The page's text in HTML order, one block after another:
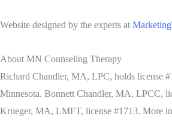
Website designed by the experts at
About MN Counseling Therapy
Richard Chandler, MA, LPC, holds license
Minnesota. Bonnett Chandler, MA, LPCC,
Krueger, MA, LMFT, license #1713. More